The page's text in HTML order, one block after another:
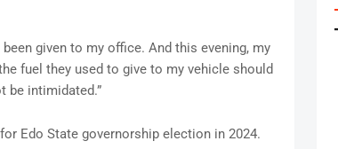
given to my office. And this evening, my
fuel they used to give to my vehicle should
be intimidated.”
Edo State governorship election in 2024.